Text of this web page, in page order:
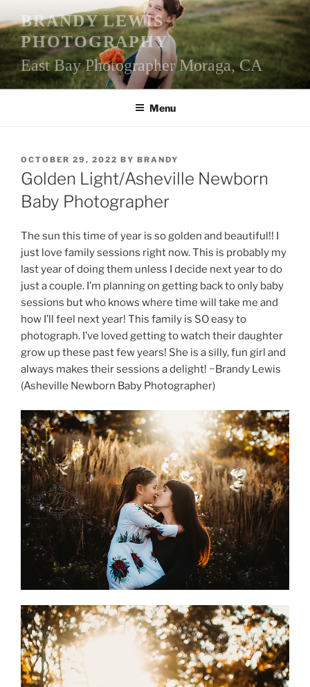
to
content
BRANDY LEWIS
PHOTOGRAPHY
East Bay Photographer Moraga, CA
Menu
POSTED
ON
OCTOBER 29, 2022 BY BRANDY
Golden Light/Asheville Newborn
Baby Photographer
The sun this time of year is so golden and beautiful!! I
just love family sessions right now. This is probably my
last year of doing them unless I decide next year to do
just a couple. I’m planning on getting back to only baby
sessions but who knows where time will take me and
how I’ll feel next year! This family is SO easy to
photograph. I’ve loved getting to watch their daughter
grow up these past few years! She is a silly, fun girl and
always makes their sessions a delight! ~Brandy Lewis
(Asheville Newborn Baby Photographer)